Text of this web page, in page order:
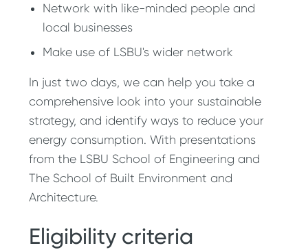
Network with like-minded people and
local businesses
Make use of LSBU's wider network
In just two days, we can help you take a
comprehensive look into your sustainable
strategy, and identify ways to reduce your
energy consumption. With presentations
from the LSBU School of Engineering and
The School of Built Environment and
Architecture.
Eligibility criteria